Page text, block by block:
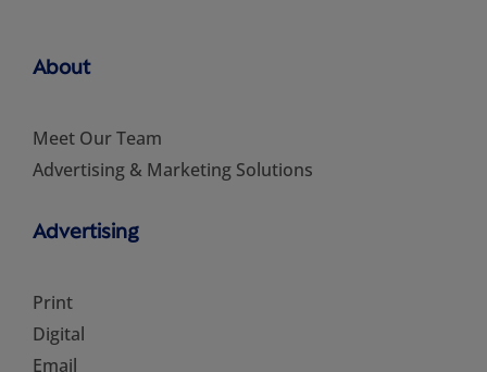
About
Meet Our Team
Advertising & Marketing Solutions
Advertising
Print
Digital
Email